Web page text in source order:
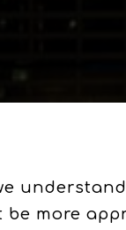
be more